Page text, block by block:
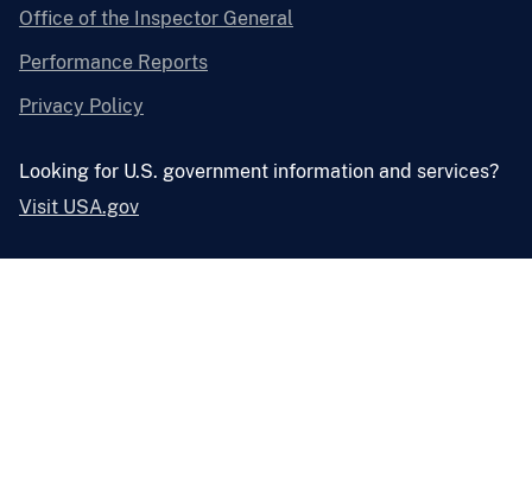
Office of the Inspector General
Performance Reports
Privacy Policy
Looking for U.S. government information and services?
Visit USA.gov